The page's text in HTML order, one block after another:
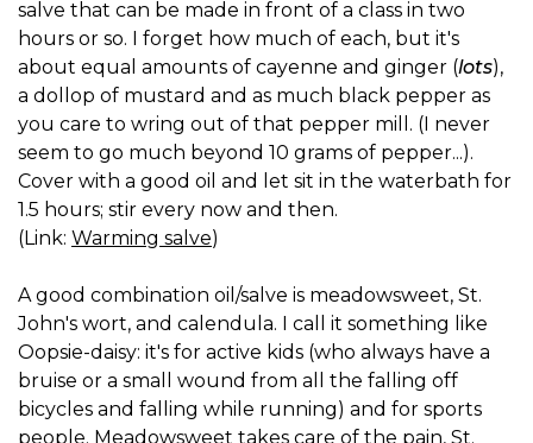
salve that can be made in front of a class in two
hours or so. I forget how much of each, but it's
about equal amounts of cayenne and ginger (lots),
a dollop of mustard and as much black pepper as
you care to wring out of that pepper mill. (I never
seem to go much beyond 10 grams of pepper...).
Cover with a good oil and let sit in the waterbath for
1.5 hours; stir every now and then.
(Link: Warming salve)
A good combination oil/salve is meadowsweet, St.
John's wort, and calendula. I call it something like
Oopsie-daisy: it's for active kids (who always have a
bruise or a small wound from all the falling off
bicycles and falling while running) and for sports
people. Meadowsweet takes care of the pain, St.